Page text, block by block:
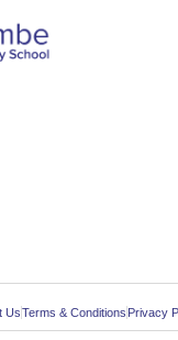
UsTerms & Conditions Privacy